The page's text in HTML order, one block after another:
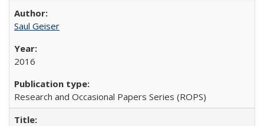
Saul Geiser
2016
Research and Occasional Papers Series (ROPS)